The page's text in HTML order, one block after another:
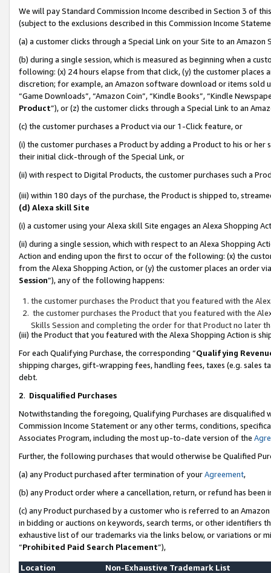
We will pay Standard Commission Income described in Section 3 of
(subject to the exclusions described in this Commission Income
(a) a customer clicks through a Special Link on your Site to an Amazon
(b) during a single session, which is measured as beginning when a
following: (x) 24 hours elapse from that click, (y) the customer
discretion; for example, an Amazon software download or items sold
“Game Downloads”, “Amazon Coin”, “Kindle Books”, “Kindle
Product”), or (z) the customer clicks through a Special Link to an
(c) the customer purchases a Product via our 1-Click feature, or
(i) the customer purchases a Product by adding a Product to his or
their initial click-through of the Special Link, or
(ii) with respect to Digital Products, the customer purchases such a
(iii) within 180 days of the purchase, the Product is shipped to,
(d) Alexa skill Site
(i) a customer using your Alexa skill Site engages an Alexa Shopping
(ii) during a single session, which with respect to an Alexa Shopping
Action and ending upon the first to occur of the following: (x) the
from the Alexa Shopping Action, or (y) the customer places an order
Session”), any of the following happens:
the customer purchases the Product that you featured with the
the customer purchases the Product that you featured with the
Skills Session and completing the order for that Product no later
(iii) the Product that you featured with the Alexa Shopping Action is
For each Qualifying Purchase, the corresponding “Qualifying
shipping charges, gift-wrapping fees, handling fees, taxes (e.g. sales
debt.
2. Disqualified Purchases
Notwithstanding the foregoing, Qualifying Purchases are disqualified
Commission Income Statement or any other terms, conditions,
Associates Program, including the most up-to-date version of the
Further, the following purchases that would otherwise be Qualified
(a) any Product purchased after termination of yourAgreement,
(b) any Product order where a cancellation, return, or refund has been
(c) any Product purchased by a customer who is referred to an
in bidding or auctions on keywords, search terms, or other identifiers
exhaustive list of our trademarks via the links below, or variations or
“Prohibited Paid Search Placement”),
Location
Non-Exhaustive Trademark List